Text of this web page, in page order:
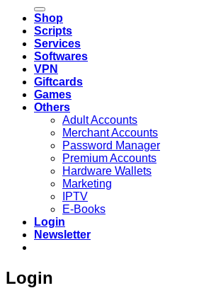
for:
Shop
Scripts
Services
Softwares
VPN
Giftcards
Games
Others
Adult Accounts
Merchant Accounts
Password Manager
Premium Accounts
Hardware Wallets
Marketing
IPTV
E-Books
Login
Newsletter
Login